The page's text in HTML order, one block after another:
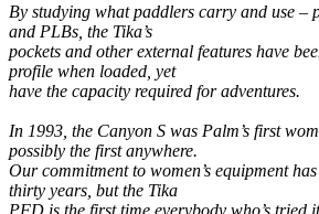
By studying what paddlers carry and use –
and PLBs, the Tika’s
pockets and other external features have
profile when loaded, yet
have the capacity required for adventures.
In 1993, the Canyon S was Palm’s first
possibly the first anywhere.
Our commitment to women’s equipment
thirty years, but the Tika
PFD is the first time everybody who’s tried